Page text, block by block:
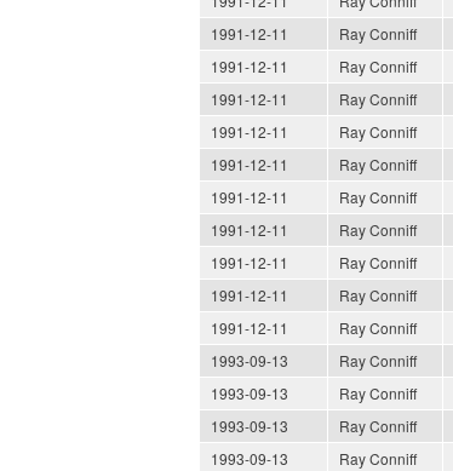
1991-12-11
Ray Conniff
1991-12-11
Ray Conniff
1991-12-11
Ray Conniff
1991-12-11
Ray Conniff
1991-12-11
Ray Conniff
1991-12-11
Ray Conniff
1991-12-11
Ray Conniff
1991-12-11
Ray Conniff
1991-12-11
Ray Conniff
1991-12-11
Ray Conniff
1993-09-13
Ray Conniff
1993-09-13
Ray Conniff
1993-09-13
Ray Conniff
1993-09-13
Ray Conniff